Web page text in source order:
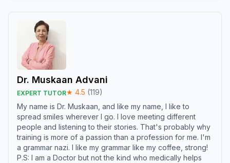
Dr. Muskaan Advani
EXPERT TUTOR★ 4.5 (119)
My name is Dr. Muskaan, and like my name, I like to
spread smiles wherever I go. I love meeting different
people and listening to their stories. That's probably why
training is more of a passion than a profession for me. I'm
a grammar nazi. I like my grammar like my coffee, strong!
P.S: I am a Doctor but not the kind who medically helps